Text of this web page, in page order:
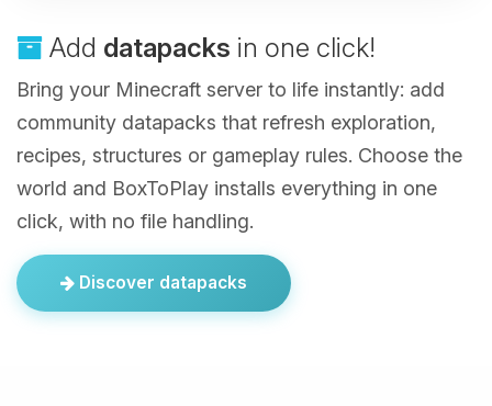
Add datapacks in one click!
Bring your Minecraft server to life instantly: add
community datapacks that refresh exploration,
recipes, structures or gameplay rules. Choose the
world and BoxToPlay installs everything in one
click, with no file handling.
Discover datapacks